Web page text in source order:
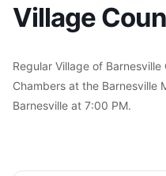
Village
Regular Village of
Chambers at the Barnesville
Barnesville at 7:00 PM.